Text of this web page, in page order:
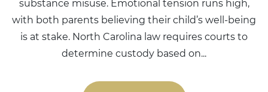
substance misuse. Emotional tension runs high,
with both parents believing their child’s well-being
is at stake. North Carolina law requires courts to
determine custody based on...